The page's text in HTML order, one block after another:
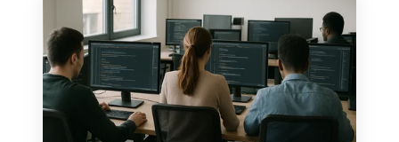
controlling
Google
Ads,
what
if
marketers